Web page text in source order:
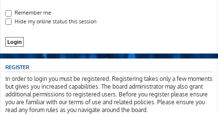
Remember me
Hide my online status this session
REGISTER
In order to login you must be registered. Registering takes only a few moments
but gives you increased capabilities. The board administrator may also grant
additional permissions to registered users. Before you register please ensure
you are familiar with our terms of use and related policies. Please ensure you
read any forum rules as you navigate around the board.